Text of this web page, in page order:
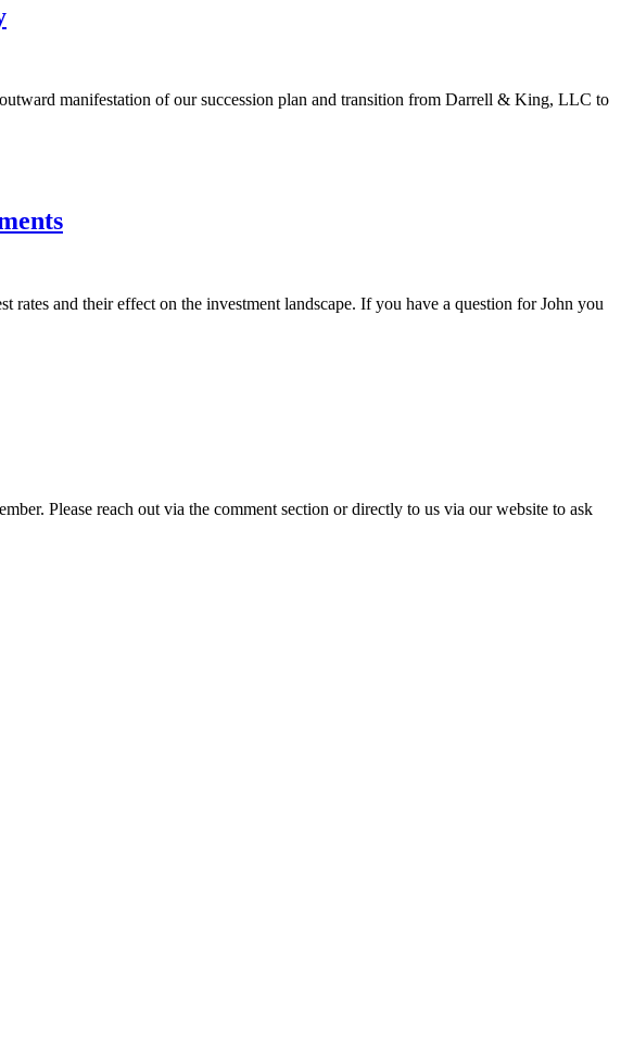
manifestation of our succession plan and transition from Darrell & King, LLC to
and their effect on the investment landscape. If you have a question for John you
Please reach out via the comment section or directly to us via our website to ask